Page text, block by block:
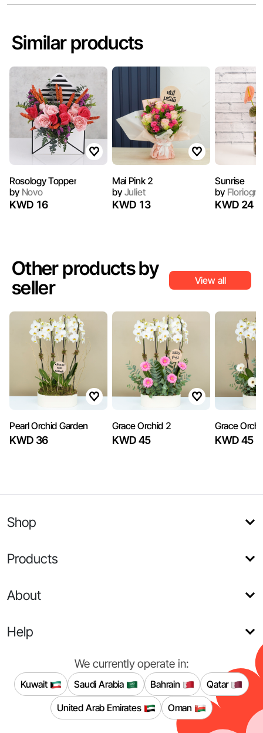
Similar products
Rosology Topper
byNovo
KWD 16
Mai Pink 2
byJuliet
KWD 13
Sunrise
by
KWD 24
Other products by
seller
View all
Pearl Orchid Garden
KWD 36
Grace Orchid 2
KWD 45
Grace
KWD 45
Shop
Products
About
Help
We currently operate in:
Kuwait Saudi Arabia Bahrain
Qatar
United Arab Emirates
Oman